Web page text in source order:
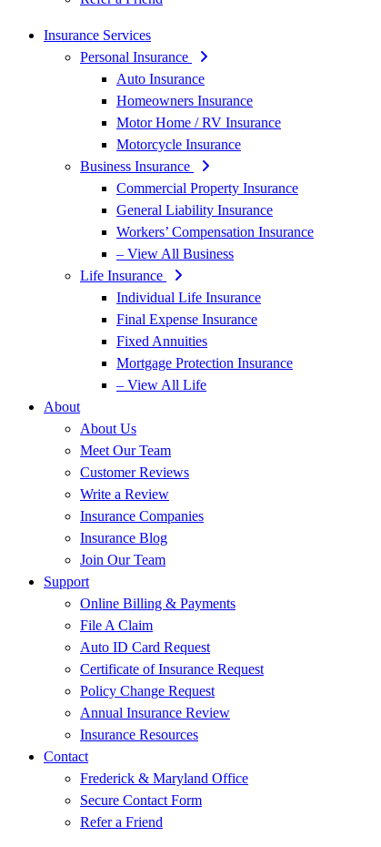
Insurance Services
Personal Insurance
Auto Insurance
Homeowners Insurance
Motor Home / RV Insurance
Motorcycle Insurance
Business Insurance
Commercial Property Insurance
General Liability Insurance
Workers’ Compensation Insurance
– View All Business
Life Insurance
Individual Life Insurance
Final Expense Insurance
Fixed Annuities
Mortgage Protection Insurance
– View All Life
About
About Us
Meet Our Team
Customer Reviews
Write a Review
Insurance Companies
Insurance Blog
Join Our Team
Support
Online Billing & Payments
File A Claim
Auto ID Card Request
Certificate of Insurance Request
Policy Change Request
Annual Insurance Review
Insurance Resources
Contact
Frederick & Maryland Office
Secure Contact Form
Refer a Friend